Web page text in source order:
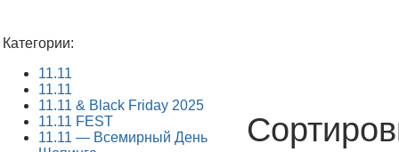
Категории:
11.11
11.11
11.11 & Black Friday 2025
11.11 FEST
11.11 — Всемирный День